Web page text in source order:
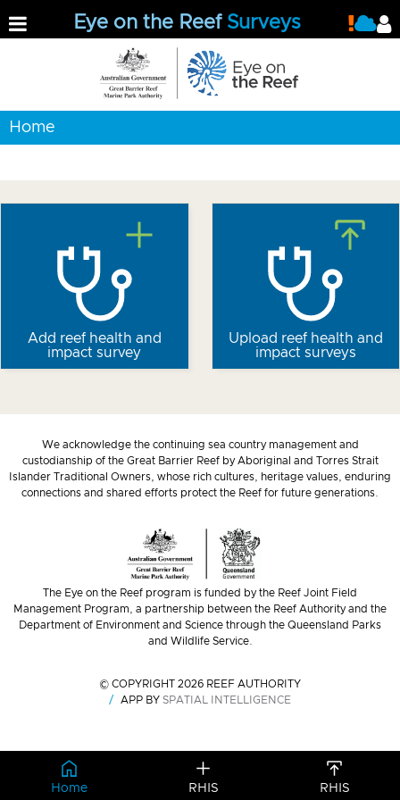
Eye on the Reef Surveys
Home
Add reef health and
impact survey
Upload reef health and
impact surveys
We acknowledge the continuing sea country management and
custodianship of the Great Barrier Reef by Aboriginal and Torres Strait
Islander Traditional Owners, whose rich cultures, heritage values, enduring
connections and shared efforts protect the Reef for future generations.
The Eye on the Reef program is funded by the Reef Joint Field
Management Program, a partnership between the Reef Authority and the
Department of Environment and Science through the Queensland Parks
and Wildlife Service.
© COPYRIGHT 2026 REEF AUTHORITY
APP BY SPATIAL INTELLIGENCE
Home RHIS RHIS